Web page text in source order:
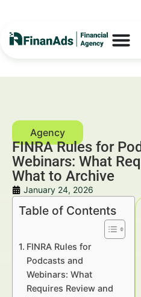
FINRA Rules for
Webinars: What
What to Archive
January 24, 2026
Table of Contents
FINRA Rules for
Podcasts and
Webinars: What
Requires Review and